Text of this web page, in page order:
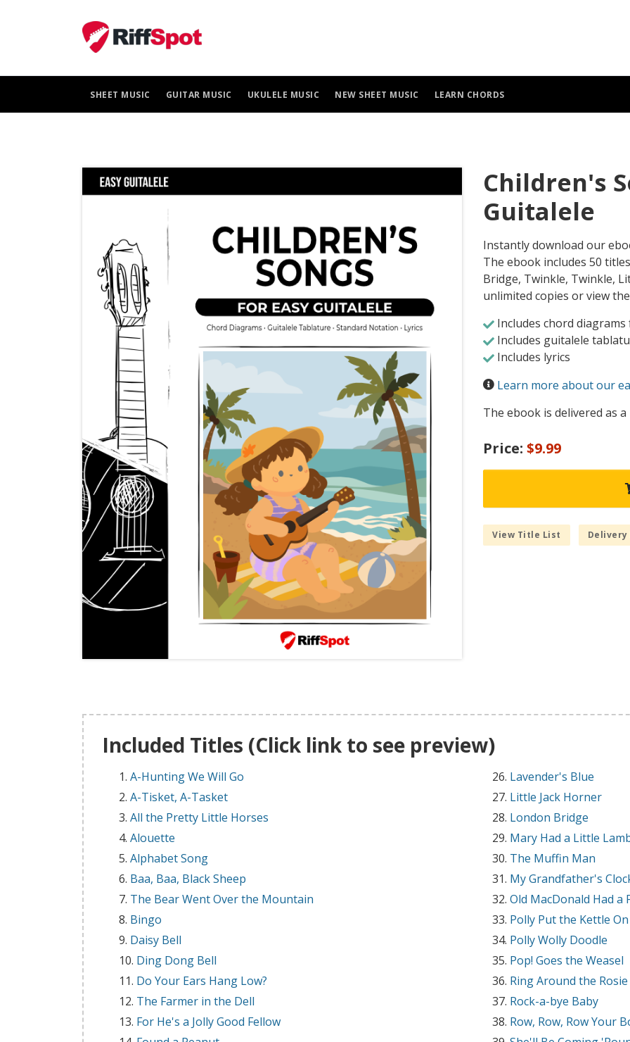
SHEET MUSIC GUITAR MUSIC UKULELE MUSIC NEW SHEET MUSIC LEARN CHORDS
Children's
Guitalele
Instantly download our
The ebook includes 50
Bridge, Twinkle, Twinkle,
unlimited copies or view
Includes chord
Includes guitalele
Includes lyrics
Learn more about our
The ebook is delivered as a
Price: $9.99
View Title List
Included Titles (Click link to see preview)
A-Hunting We Will Go
A-Tisket, A-Tasket
All the Pretty Little Horses
Alouette
Alphabet Song
Baa, Baa, Black Sheep
The Bear Went Over the Mountain
Bingo
Daisy Bell
Ding Dong Bell
Do Your Ears Hang Low?
The Farmer in the Dell
For He's a Jolly Good Fellow
Lavender's Blue
Little Jack Horner
London Bridge
Mary Had a Little
The Muffin Man
My Grandfather's
Old MacDonald Had a
Polly Put the Kettle On
Polly Wolly Doodle
Pop! Goes the Weasel
Ring Around the Rosie
Rock-a-bye Baby
Row, Row, Row Your